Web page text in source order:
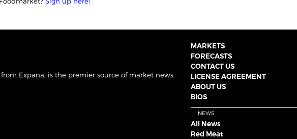
Expana, is the premier source of market news
MARKETS
FORECASTS
CONTACT US
LICENSE AGREEMENT
ABOUT US
BIOS
NEWS
All News
Red Meat